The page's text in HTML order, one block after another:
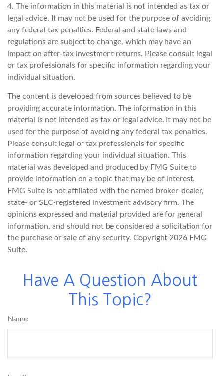
4. The information in this material is not intended as tax or
legal advice. It may not be used for the purpose of avoiding
any federal tax penalties. Federal and state laws and
regulations are subject to change, which may have an
impact on after-tax investment returns. Please consult legal
or tax professionals for specific information regarding your
individual situation.
The content is developed from sources believed to be
providing accurate information. The information in this
material is not intended as tax or legal advice. It may not be
used for the purpose of avoiding any federal tax penalties.
Please consult legal or tax professionals for specific
information regarding your individual situation. This
material was developed and produced by FMG Suite to
provide information on a topic that may be of interest.
FMG Suite is not affiliated with the named broker-dealer,
state- or SEC-registered investment advisory firm. The
opinions expressed and material provided are for general
information, and should not be considered a solicitation for
the purchase or sale of any security. Copyright 2026 FMG
Suite.
Have A Question About
This Topic?
Name